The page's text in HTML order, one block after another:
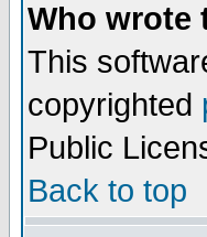
Who wrote
This
copyrighted
Public
Back to top